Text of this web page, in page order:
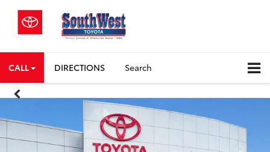
CALL DIRECTIONS Search